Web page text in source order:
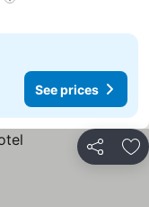
See prices
Share